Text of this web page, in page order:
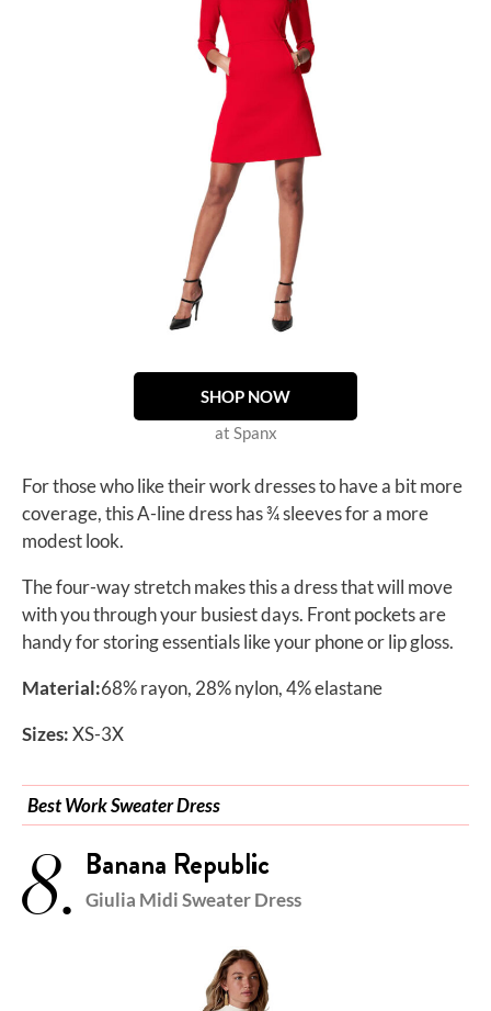
SHOP NOW
at Spanx
For those who like their work dresses to have a bit more
coverage, this A-line dress has ¾ sleeves for a more
modest look.
The four-way stretch makes this a dress that will move
with you through your busiest days. Front pockets are
handy for storing essentials like your phone or lip gloss.
Material:68% rayon, 28% nylon, 4% elastane
Sizes:XS-3X
Best Work Sweater Dress
8. Banana Republic
Giulia Midi Sweater Dress